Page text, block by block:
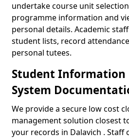
undertake course unit
programme information and
personal details. Academic
student lists, record
personal tutees.
Student Information
System
We provide a secure low cost
management solution closest
your records in Dalavich . Staff